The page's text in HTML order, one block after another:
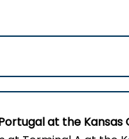
at the